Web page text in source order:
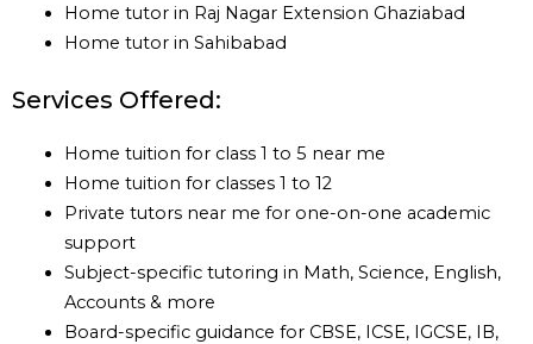
Home tutor in Raj Nagar Extension Ghaziabad
Home tutor in Sahibabad
Services Offered:
Home tuition for class 1 to 5 near me
Home tuition for classes 1 to 12
Private tutors near me for one-on-one academic
support
Subject-specific tutoring in Math, Science, English,
Accounts & more
Board-specific guidance for CBSE, ICSE, IGCSE, IB,